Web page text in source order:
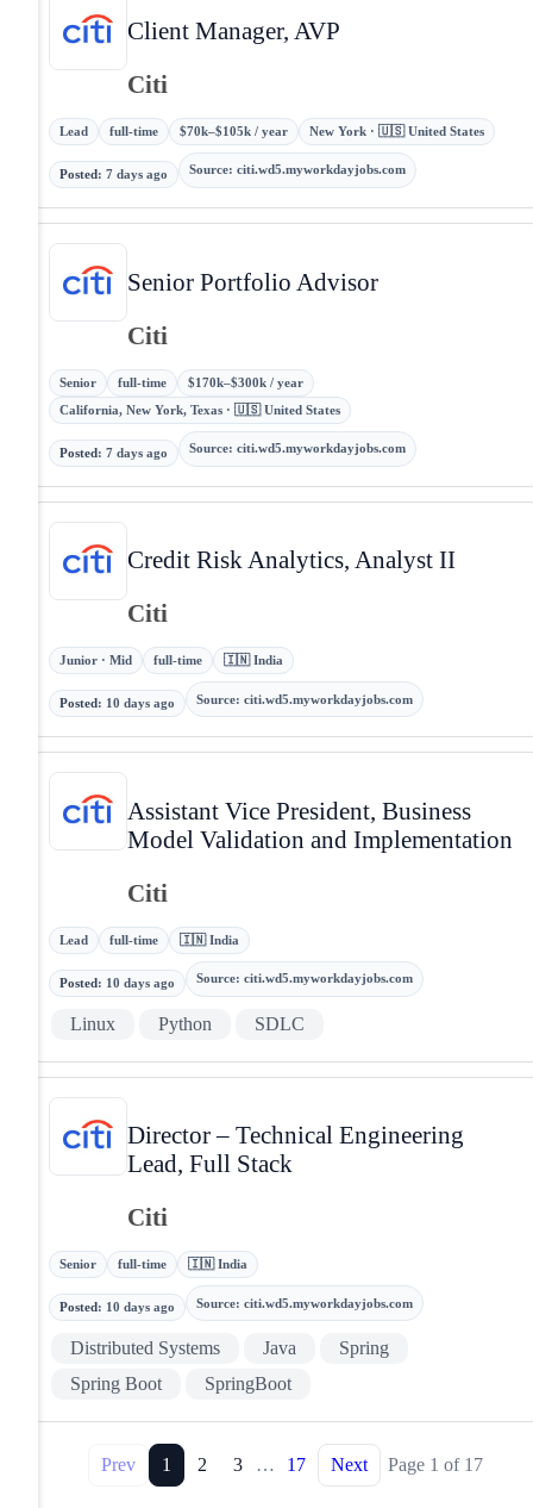
Client Manager, AVP
Citi
Lead full-time $70k–$105k / year New York · 🇺🇸 United States
Posted: 7 days ago Source: citi.wd5.myworkdayjobs.com
Senior Portfolio Advisor
Citi
Senior full-time
$170k–$300k / year
California, New York, Texas · 🇺🇸 United States
Posted: 7 days ago Source: citi.wd5.myworkdayjobs.com
Credit Risk Analytics, Analyst II
Citi
Junior · Mid full-time 🇮🇳 India
Posted: 10 days ago Source: citi.wd5.myworkdayjobs.com
Assistant Vice President, Business
Model Validation and Implementation
Citi
Lead full-time 🇮🇳 India
Posted: 10 days ago Source: citi.wd5.myworkdayjobs.com
Linux Python SDLC
Director – Technical Engineering
Lead, Full Stack
Citi
Senior full-time 🇮🇳 India
Posted : 10 days ago Source: citi.wd5.myworkdayjobs.com
Distributed Systems Java
Spring
Spring Boot
SpringBoot
Prev 1 2 3 … 17 Next Page 1 of 17